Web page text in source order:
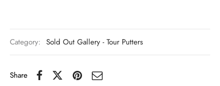
Category: Sold Out Gallery - Tour Putters
Share